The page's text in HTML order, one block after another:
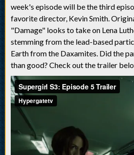
week's episode will be the third
favorite director, Kevin Smith.
"Damage" looks to take on Lena
stemming from the lead-based
Earth from the Daxamites. Did the
than good? Check out the trailer